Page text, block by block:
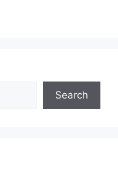
Search